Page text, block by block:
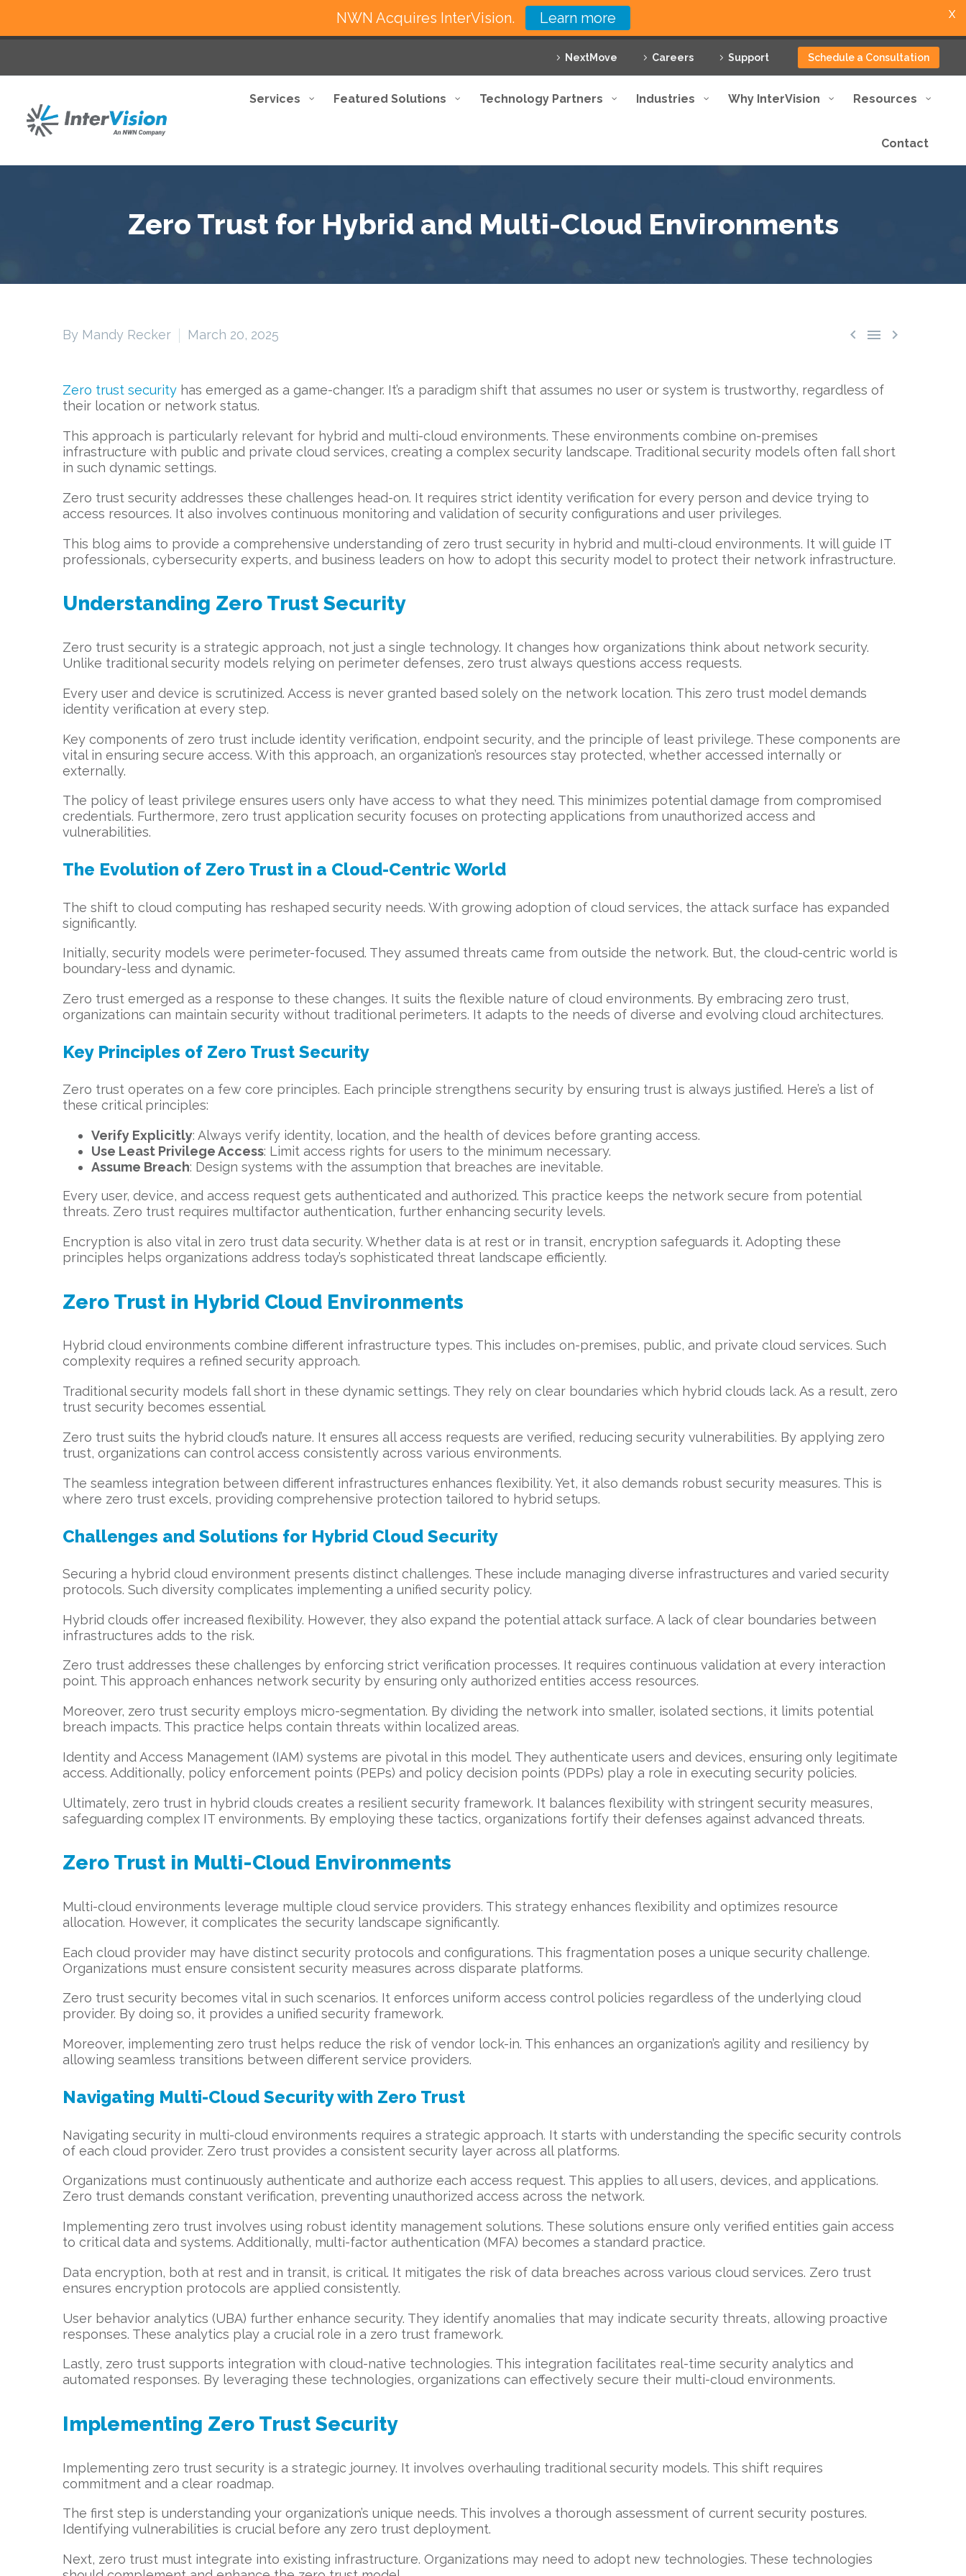
NextMove Careers Support Schedule a Consultation
Services Featured Solutions Technology Partners Industries Why InterVision Resources
Contact
Zero Trust for Hybrid and Multi-Cloud Environments
  
By Mandy Recker March 20, 2025
Zero trust security has emerged as a game-changer. It’s a paradigm shift that assumes no user or system is trustworthy, regardless of
their location or network status.
This approach is particularly relevant for hybrid and multi-cloud environments. These environments combine on-premises
infrastructure with public and private cloud services, creating a complex security landscape. Traditional security models often fall short
in such dynamic settings.
Zero trust security addresses these challenges head-on. It requires strict identity verification for every person and device trying to
access resources. It also involves continuous monitoring and validation of security configurations and user privileges.
This blog aims to provide a comprehensive understanding of zero trust security in hybrid and multi-cloud environments. It will guide IT
professionals, cybersecurity experts, and business leaders on how to adopt this security model to protect their network infrastructure.
Understanding Zero Trust Security
Zero trust security is a strategic approach, not just a single technology. It changes how organizations think about network security.
Unlike traditional security models relying on perimeter defenses, zero trust always questions access requests.
Every user and device is scrutinized. Access is never granted based solely on the network location. This zero trust model demands
identity verification at every step.
Key components of zero trust include identity verification, endpoint security, and the principle of least privilege. These components are
vital in ensuring secure access. With this approach, an organization’s resources stay protected, whether accessed internally or
externally.
The policy of least privilege ensures users only have access to what they need. This minimizes potential damage from compromised
credentials. Furthermore, zero trust application security focuses on protecting applications from unauthorized access and
vulnerabilities.
The Evolution of Zero Trust in a Cloud-Centric World
The shift to cloud computing has reshaped security needs. With growing adoption of cloud services, the attack surface has expanded
significantly.
Initially, security models were perimeter-focused. They assumed threats came from outside the network. But, the cloud-centric world is
boundary-less and dynamic.
Zero trust emerged as a response to these changes. It suits the flexible nature of cloud environments. By embracing zero trust,
organizations can maintain security without traditional perimeters. It adapts to the needs of diverse and evolving cloud architectures.
Key Principles of Zero Trust Security
Zero trust operates on a few core principles. Each principle strengthens security by ensuring trust is always justified. Here’s a list of
these critical principles:
Verify Explicitly: Always verify identity, location, and the health of devices before granting access.
Use Least Privilege Access: Limit access rights for users to the minimum necessary.
Assume Breach: Design systems with the assumption that breaches are inevitable.
Every user, device, and access request gets authenticated and authorized. This practice keeps the network secure from potential
threats. Zero trust requires multifactor authentication, further enhancing security levels.
Encryption is also vital in zero trust data security. Whether data is at rest or in transit, encryption safeguards it. Adopting these
principles helps organizations address today’s sophisticated threat landscape efficiently.
Zero Trust in Hybrid Cloud Environments
Hybrid cloud environments combine different infrastructure types. This includes on-premises, public, and private cloud services. Such
complexity requires a refined security approach.
Traditional security models fall short in these dynamic settings. They rely on clear boundaries which hybrid clouds lack. As a result, zero
trust security becomes essential.
Zero trust suits the hybrid cloud’s nature. It ensures all access requests are verified, reducing security vulnerabilities. By applying zero
trust, organizations can control access consistently across various environments.
The seamless integration between different infrastructures enhances flexibility. Yet, it also demands robust security measures. This is
where zero trust excels, providing comprehensive protection tailored to hybrid setups.
Challenges and Solutions for Hybrid Cloud Security
Securing a hybrid cloud environment presents distinct challenges. These include managing diverse infrastructures and varied security
protocols. Such diversity complicates implementing a unified security policy.
Hybrid clouds offer increased flexibility. However, they also expand the potential attack surface. A lack of clear boundaries between
infrastructures adds to the risk.
Zero trust addresses these challenges by enforcing strict verification processes. It requires continuous validation at every interaction
point. This approach enhances network security by ensuring only authorized entities access resources.
Moreover, zero trust security employs micro-segmentation. By dividing the network into smaller, isolated sections, it limits potential
breach impacts. This practice helps contain threats within localized areas.
Identity and Access Management (IAM) systems are pivotal in this model. They authenticate users and devices, ensuring only legitimate
access. Additionally, policy enforcement points (PEPs) and policy decision points (PDPs) play a role in executing security policies.
Ultimately, zero trust in hybrid clouds creates a resilient security framework. It balances flexibility with stringent security measures,
safeguarding complex IT environments. By employing these tactics, organizations fortify their defenses against advanced threats.
Zero Trust in Multi-Cloud Environments
Multi-cloud environments leverage multiple cloud service providers. This strategy enhances flexibility and optimizes resource
allocation. However, it complicates the security landscape significantly.
Each cloud provider may have distinct security protocols and configurations. This fragmentation poses a unique security challenge.
Organizations must ensure consistent security measures across disparate platforms.
Zero trust security becomes vital in such scenarios. It enforces uniform access control policies regardless of the underlying cloud
provider. By doing so, it provides a unified security framework.
Moreover, implementing zero trust helps reduce the risk of vendor lock-in. This enhances an organization’s agility and resiliency by
allowing seamless transitions between different service providers.
Navigating Multi-Cloud Security with Zero Trust
Navigating security in multi-cloud environments requires a strategic approach. It starts with understanding the specific security controls
of each cloud provider. Zero trust provides a consistent security layer across all platforms.
Organizations must continuously authenticate and authorize each access request. This applies to all users, devices, and applications.
Zero trust demands constant verification, preventing unauthorized access across the network.
Implementing zero trust involves using robust identity management solutions. These solutions ensure only verified entities gain access
to critical data and systems. Additionally, multi-factor authentication (MFA) becomes a standard practice.
Data encryption, both at rest and in transit, is critical. It mitigates the risk of data breaches across various cloud services. Zero trust
ensures encryption protocols are applied consistently.
User behavior analytics (UBA) further enhance security. They identify anomalies that may indicate security threats, allowing proactive
responses. These analytics play a crucial role in a zero trust framework.
Lastly, zero trust supports integration with cloud-native technologies. This integration facilitates real-time security analytics and
automated responses. By leveraging these technologies, organizations can effectively secure their multi-cloud environments.
Implementing Zero Trust Security
Implementing zero trust security is a strategic journey. It involves overhauling traditional security models. This shift requires
commitment and a clear roadmap.
The first step is understanding your organization’s unique needs. This involves a thorough assessment of current security postures.
Identifying vulnerabilities is crucial before any zero trust deployment.
Next, zero trust must integrate into existing infrastructure. Organizations may need to adopt new technologies. These technologies
NWN Acquires InterVision. Learn more X